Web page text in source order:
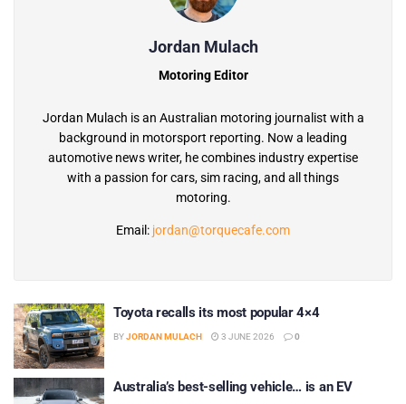
Jordan Mulach
Motoring Editor
Jordan Mulach is an Australian motoring journalist with a
background in motorsport reporting. Now a leading
automotive news writer, he combines industry expertise
with a passion for cars, sim racing, and all things
motoring.
Email: jordan@torquecafe.com
Toyota recalls its most popular 4×4
BYJORDAN MULACH 3 JUNE 2026 0
Australia’s best-selling vehicle… is an EV